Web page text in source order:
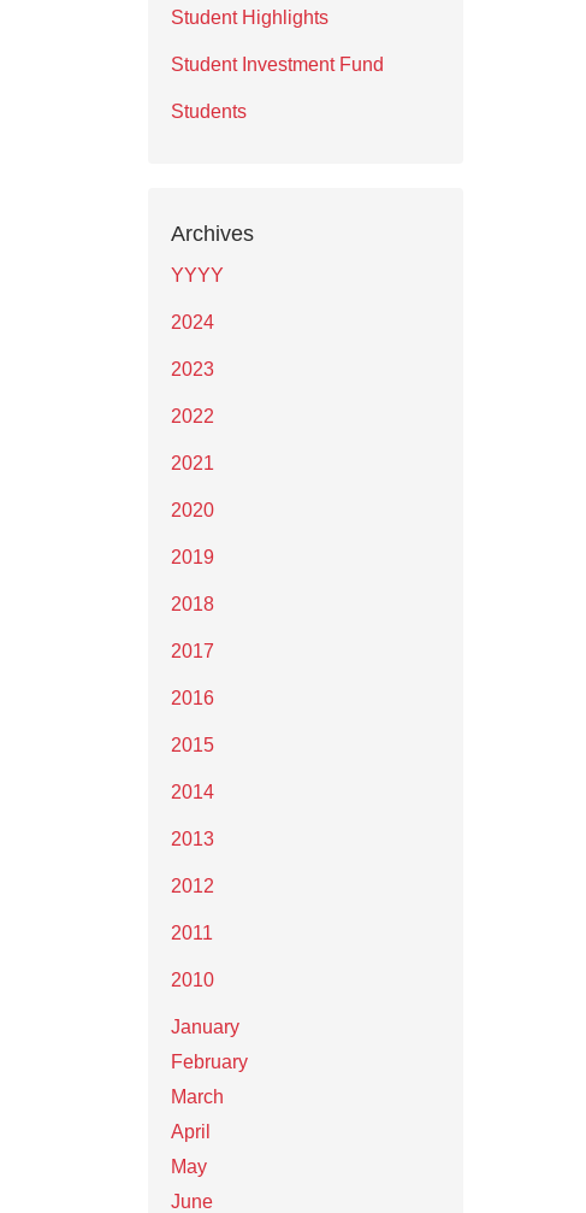
Student Highlights
Student Investment Fund
Students
Archives
YYYY
2024
2023
2022
2021
2020
2019
2018
2017
2016
2015
2014
2013
2012
2011
2010
January
February
March
April
May
June